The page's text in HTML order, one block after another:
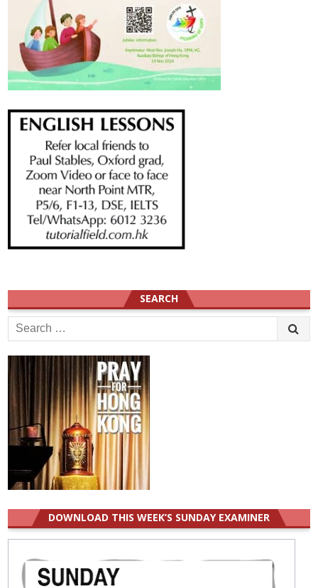
SEARCH
Search
for:
DOWNLOAD THIS WEEK’S SUNDAY EXAMINER